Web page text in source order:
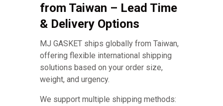
from Taiwan – Lead Time
& Delivery Options
MJ GASKET ships globally from Taiwan,
offering flexible international shipping
solutions based on your order size,
weight, and urgency.
We support multiple shipping methods: